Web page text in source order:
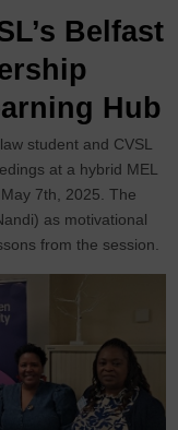
Belfast
Hub
student and CVSL
at a hybrid MEL
7th, 2025. The
as motivational
from the session.